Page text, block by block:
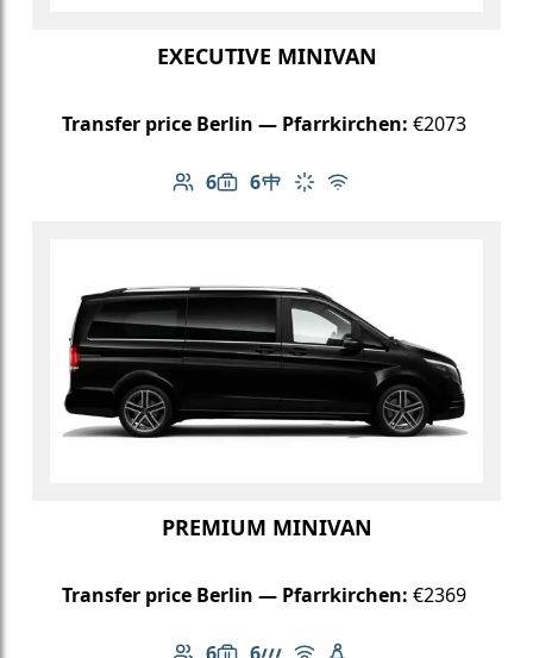
EXECUTIVE MINIVAN
Transfer price Berlin — Pfarrkirchen: €2073
6
Number of passengers: 6
6
Luggage capacity: 6
Table in cabin
Climate control
Free Wi-Fi
PREMIUM MINIVAN
Transfer price Berlin — Pfarrkirchen: €2369